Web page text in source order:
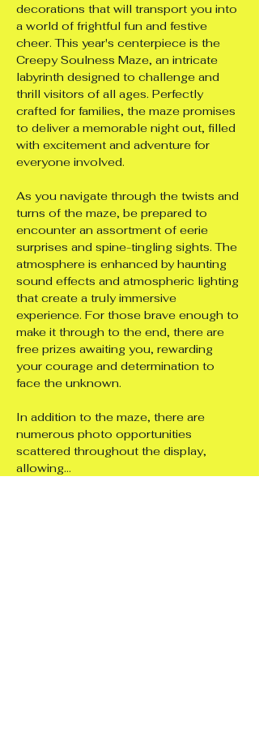
decorations that will transport you into
a world of frightful fun and festive
cheer. This year's centerpiece is the
Creepy Soulness Maze, an intricate
labyrinth designed to challenge and
thrill visitors of all ages. Perfectly
crafted for families, the maze promises
to deliver a memorable night out, filled
with excitement and adventure for
everyone involved.
As you navigate through the twists and
turns of the maze, be prepared to
encounter an assortment of eerie
surprises and spine-tingling sights. The
atmosphere is enhanced by haunting
sound effects and atmospheric lighting
that create a truly immersive
experience. For those brave enough to
make it through to the end, there are
free prizes awaiting you, rewarding
your courage and determination to
face the unknown.
In addition to the maze, there are
numerous photo opportunities
scattered throughout the display,
allowing…